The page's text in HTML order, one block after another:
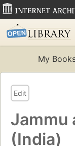
My
Edit
Jammu
(India)